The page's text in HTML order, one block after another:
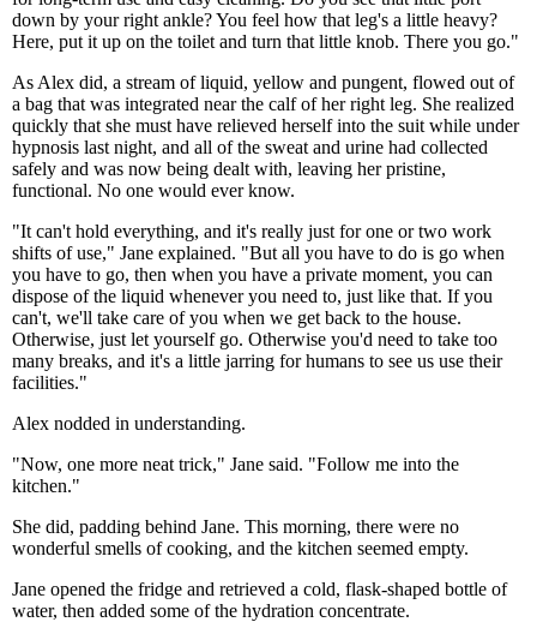
down by your right ankle? You feel how that leg's a little heavy?
Here, put it up on the toilet and turn that little knob. There you go."
As Alex did, a stream of liquid, yellow and pungent, flowed out of
a bag that was integrated near the calf of her right leg. She realized
quickly that she must have relieved herself into the suit while under
hypnosis last night, and all of the sweat and urine had collected
safely and was now being dealt with, leaving her pristine,
functional. No one would ever know.
"It can't hold everything, and it's really just for one or two work
shifts of use," Jane explained. "But all you have to do is go when
you have to go, then when you have a private moment, you can
dispose of the liquid whenever you need to, just like that. If you
can't, we'll take care of you when we get back to the house.
Otherwise, just let yourself go. Otherwise you'd need to take too
many breaks, and it's a little jarring for humans to see us use their
facilities."
Alex nodded in understanding.
"Now, one more neat trick," Jane said. "Follow me into the
kitchen."
She did, padding behind Jane. This morning, there were no
wonderful smells of cooking, and the kitchen seemed empty.
Jane opened the fridge and retrieved a cold, flask-shaped bottle of
water, then added some of the hydration concentrate.